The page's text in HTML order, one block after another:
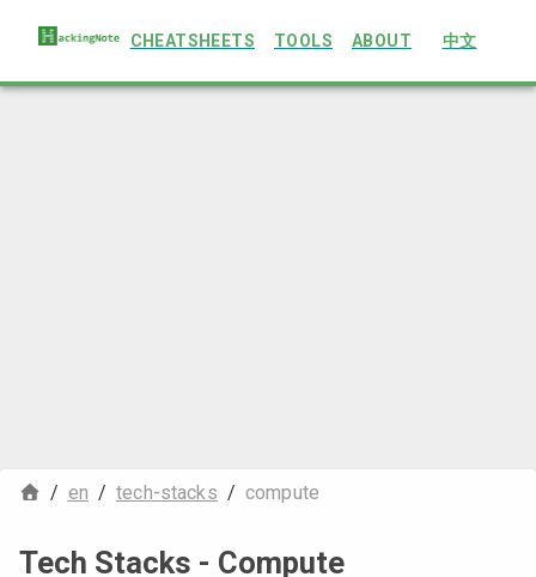
CHEATSHEETS TOOLS ABOUT 中文
/ en / tech-stacks / compute
Tech Stacks - Compute